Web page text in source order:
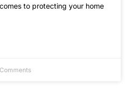
to protecting your home